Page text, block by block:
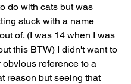
do with cats but was
stuck with a name
of. (I was 14 when I was
this BTW) I didn't want to
obvious reference to a
reason but seeing that